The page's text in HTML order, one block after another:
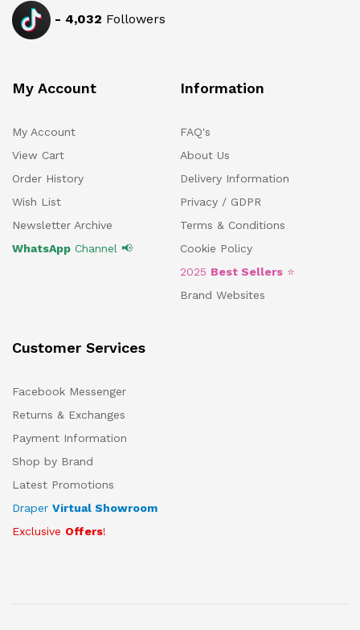
- 4,032 Followers
My Account
My Account
View Cart
Order History
Wish List
Newsletter Archive
WhatsApp Channel 📢
Information
FAQ's
About Us
Delivery Information
Privacy / GDPR
Terms & Conditions
Cookie Policy
2025 Best Sellers ⭐
Brand Websites
Customer Services
Facebook Messenger
Returns & Exchanges
Payment Information
Shop by Brand
Latest Promotions
Draper Virtual Showroom
Exclusive Offers!